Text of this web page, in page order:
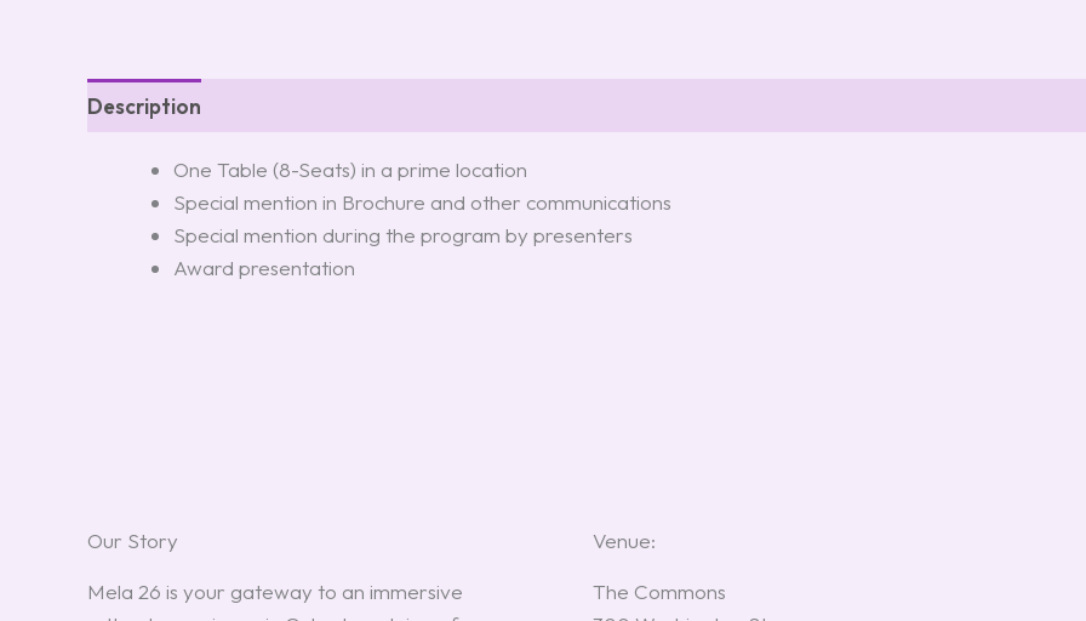
Description
One Table (8-Seats) in a prime location
Special mention in Brochure and other communications
Special mention during the program by presenters
Award presentation
Our Story
Mela 26 is your gateway to an immersive
Venue:
The Commons